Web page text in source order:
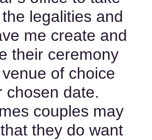
legalities and
me create and
their ceremony
of choice
chosen date.
couples may
they do want